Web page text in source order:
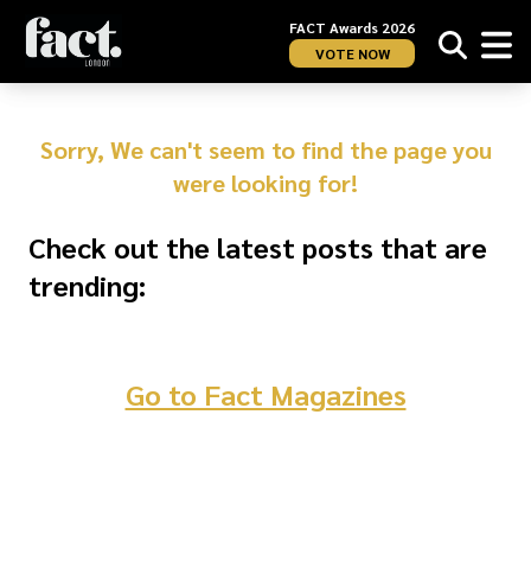
FACT Awards 2026
VOTE NOW
Sorry, We can't seem to find the page you
were looking for!
Check out the latest posts that are
trending:
Go to Fact Magazines